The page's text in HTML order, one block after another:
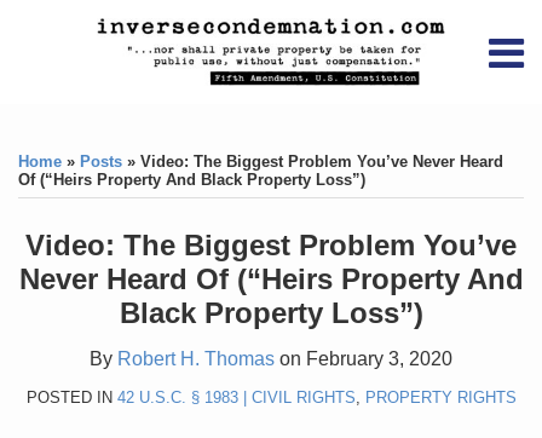
Contact
YouTube
X/Twitter
LinkedIn
Archives
Search
Home » Posts » Video: The Biggest Problem You’ve Never Heard
Of (“Heirs Property And Black Property Loss”)
Video: The Biggest Problem You’ve
Never Heard Of (“Heirs Property And
Black Property Loss”)
By Robert H. Thomas on February 3, 2020
POSTED IN 42 U.S.C. § 1983 | CIVIL RIGHTS PROPERTY RIGHTS
this
post
this
post